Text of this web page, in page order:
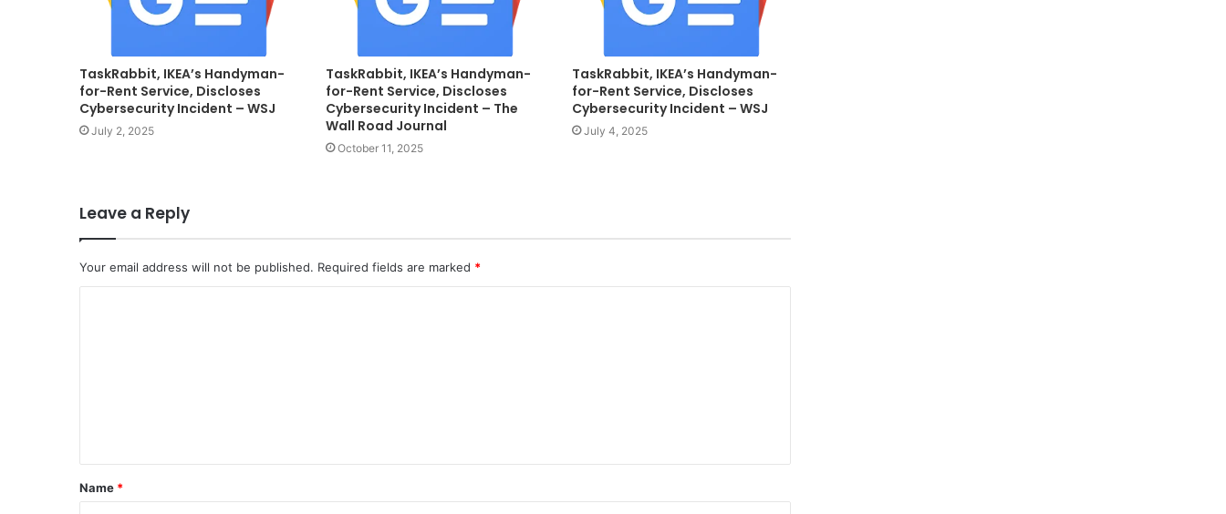
TaskRabbit, IKEA’s Handyman-
for-Rent Service, Discloses
Cybersecurity Incident – WSJ
July 2, 2025
TaskRabbit, IKEA’s Handyman-
for-Rent Service, Discloses
Cybersecurity Incident – The
Wall Road Journal
October 11, 2025
TaskRabbit, IKEA’s Handyman-
for-Rent Service, Discloses
Cybersecurity Incident – WSJ
July 4, 2025
Leave a Reply
Your email address will not be published. Required fields are marked *
t
*
Name *